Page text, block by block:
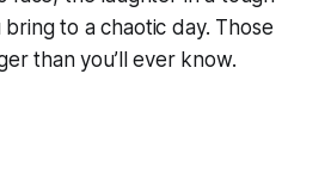
to a chaotic day. Those
than you’ll ever know.